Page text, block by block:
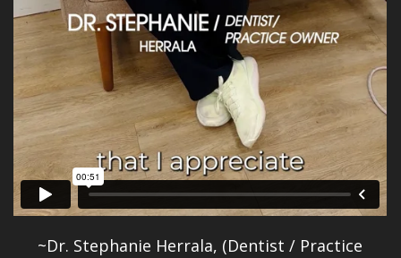
~Dr. Stephanie Herrala, (Dentist / Practice